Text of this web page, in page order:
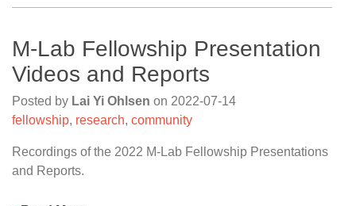
M-Lab Fellowship Presentation
Videos and Reports
Posted by Lai Yi Ohlsen on 2022-07-14
fellowship, research, community
Recordings of the 2022 M-Lab Fellowship Presentations
and Reports.